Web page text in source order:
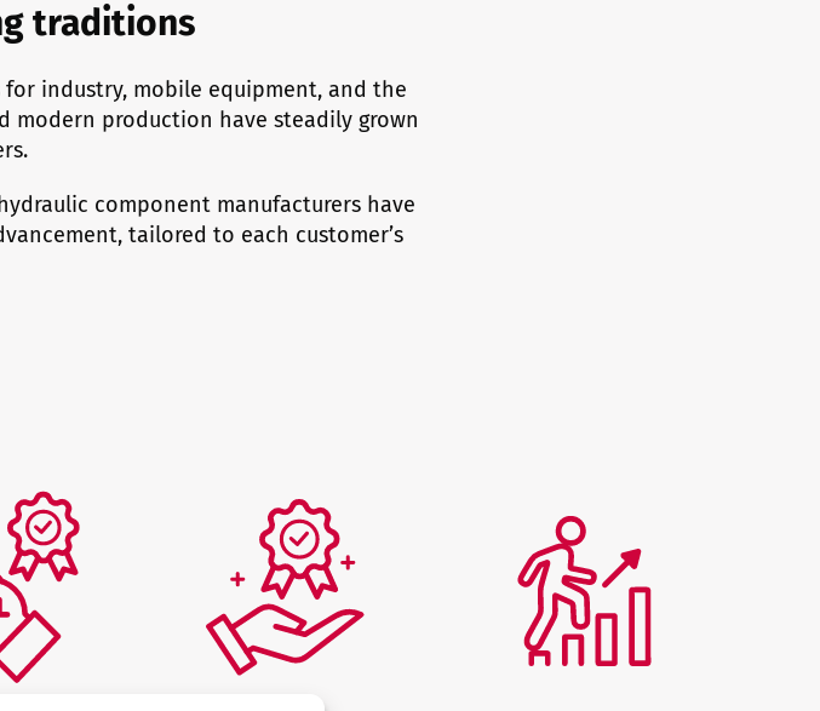
traditions
industry, mobile equipment, and the
modern production have steadily grown
component manufacturers have
tailored to each customer’s